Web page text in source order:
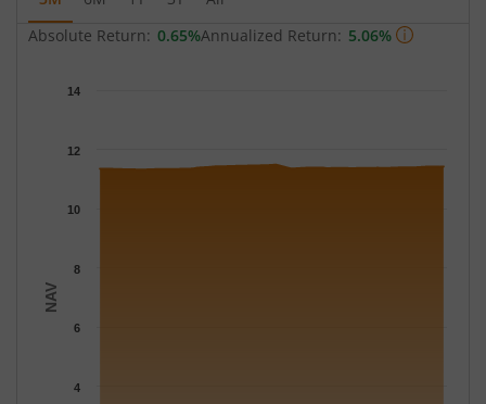
Absolute Return: 0.65%Annualized Return: 5.06%
The chart has 1 Y axis displaying NAV. Data ranges from
NAV
4
6
8
10
12
14